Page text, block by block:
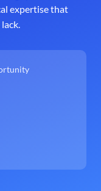
expertise that